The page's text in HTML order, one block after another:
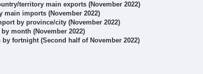
territory main exports (November 2022)
main imports (November 2022)
by province/city (November 2022)
month (November 2022)
fortnight (Second half of November 2022)